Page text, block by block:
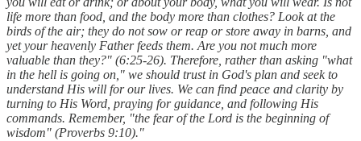
life more than food, and the body more than clothes? Look at the
birds of the air; they do not sow or reap or store away in barns, and
yet your heavenly Father feeds them. Are you not much more
valuable than they?" (6:25-26). Therefore, rather than asking "what
in the hell is going on," we should trust in God's plan and seek to
understand His will for our lives. We can find peace and clarity by
turning to His Word, praying for guidance, and following His
commands. Remember, "the fear of the Lord is the beginning of
wisdom" (Proverbs 9:10)."